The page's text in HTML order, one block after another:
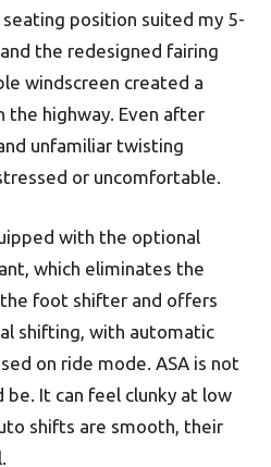
position suited my 5-
the redesigned fairing
windscreen created a
the highway. Even after
unfamiliar twisting
or uncomfortable.
with the optional
which eliminates the
foot shifter and offers
shifting, with automatic
on ride mode. ASA is not
be. It can feel clunky at low
shifts are smooth, their